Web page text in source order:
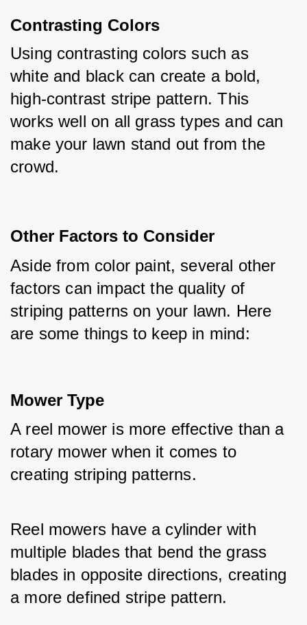
Contrasting Colors
Using contrasting colors such as
white and black can create a bold,
high-contrast stripe pattern. This
works well on all grass types and can
make your lawn stand out from the
crowd.
Other Factors to Consider
Aside from color paint, several other
factors can impact the quality of
striping patterns on your lawn. Here
are some things to keep in mind:
Mower Type
A reel mower is more effective than a
rotary mower when it comes to
creating striping patterns.
Reel mowers have a cylinder with
multiple blades that bend the grass
blades in opposite directions, creating
a more defined stripe pattern.